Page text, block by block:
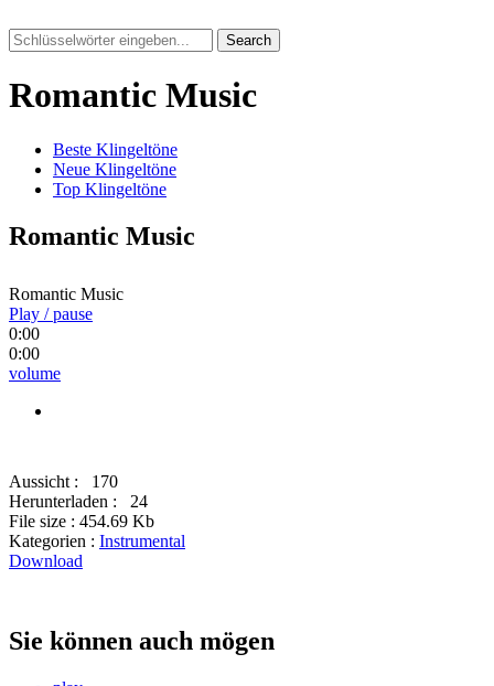
Search
Romantic Music
Beste Klingeltöne
Neue Klingeltöne
Top Klingeltöne
Romantic Music
Romantic Music
Play / pause
0:00
0:00
volume
Aussicht :
170
Herunterladen :
24
File size : 454.69 Kb
Kategorien : Instrumental
Download
Sie können auch mögen